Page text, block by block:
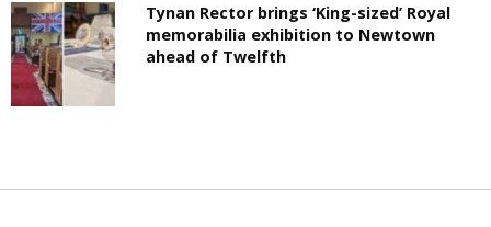
Tynan Rector brings ‘King-sized’ Royal
memorabilia exhibition to Newtown
ahead of Twelfth